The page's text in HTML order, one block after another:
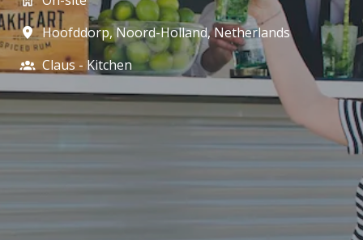
Hoofddorp,Noord-Holland,Netherlands
Claus - Kitchen